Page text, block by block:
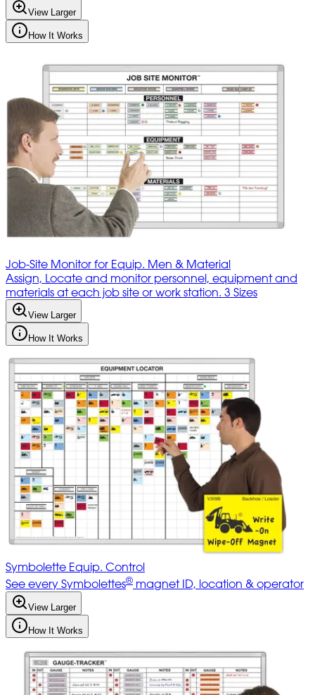
View Larger
How It Works
Job-Site Monitor for Equip. Men & Material
Assign, Locate and monitor personnel, equipment and
materials at each job site or work station. 3 Sizes
View Larger
How It Works
Symbolette Equip. Control
See every Symbolettes® magnet ID, location & operator
View Larger
How It Works